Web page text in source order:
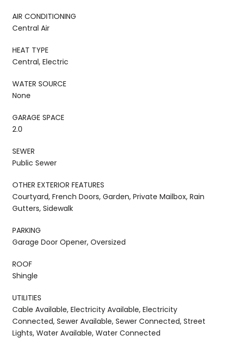
AIR CONDITIONING
Central Air
HEAT TYPE
Central, Electric
WATER SOURCE
None
GARAGE SPACE
2.0
SEWER
Public Sewer
OTHER EXTERIOR FEATURES
Courtyard, French Doors, Garden, Private Mailbox, Rain
Gutters, Sidewalk
PARKING
Garage Door Opener, Oversized
ROOF
Shingle
UTILITIES
Cable Available, Electricity Available, Electricity
Connected, Sewer Available, Sewer Connected, Street
Lights, Water Available, Water Connected